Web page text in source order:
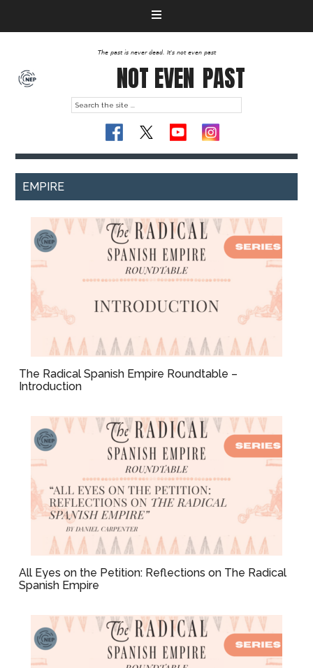
The past is never dead. It's not even past
NOT EVEN PAST
EMPIRE
The Radical Spanish Empire Roundtable –
Introduction
All Eyes on the Petition: Reflections on The Radical
Spanish Empire